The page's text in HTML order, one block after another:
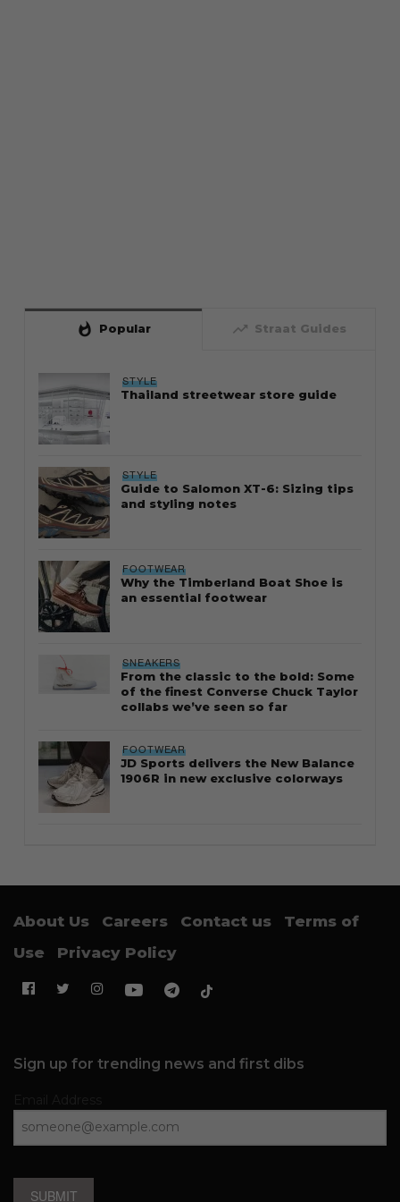
whatshot Popular trending_up Straat Guides
STYLE
Thailand streetwear store guide
STYLE
Guide to Salomon XT-6: Sizing tips
and styling notes
FOOTWEAR
Why the Timberland Boat Shoe is
an essential footwear
SNEAKERS
From the classic to the bold: Some
of the finest Converse Chuck Taylor
collabs we’ve seen so far
FOOTWEAR
JD Sports delivers the New Balance
1906R in new exclusive colorways
About Us Careers Contact us
Terms of
Use
Privacy Policy
Sign up for trending news and first dibs
SUBMIT